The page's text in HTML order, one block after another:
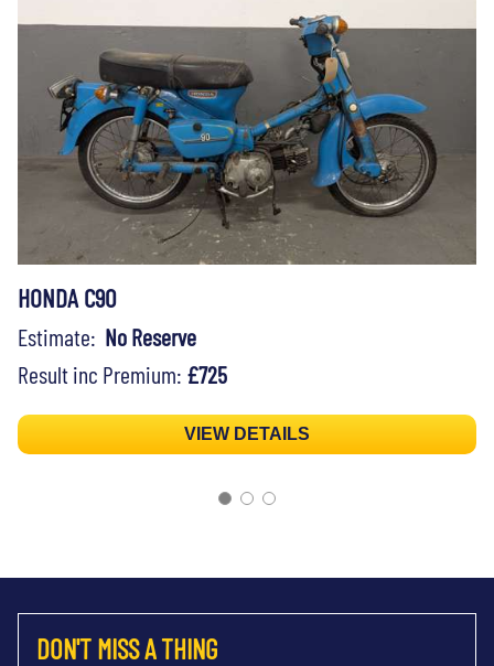
HONDA C90
Estimate: No Reserve
Result inc Premium: £725
VIEW DETAILS
DON'T MISS A THING